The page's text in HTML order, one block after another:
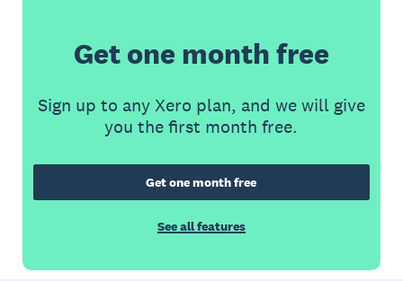
Get one month free
Sign up to any Xero plan, and we will give
you the first month free.
Get one month free
See all features